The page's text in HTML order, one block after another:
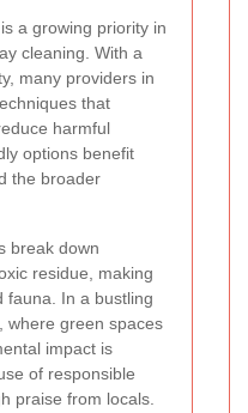
is a growing priority in
cleaning. With a
many providers in
that
harmful
options benefit
the broader
break down
residue, making
fauna. In a bustling
where green spaces
impact is
of responsible
praise from locals.